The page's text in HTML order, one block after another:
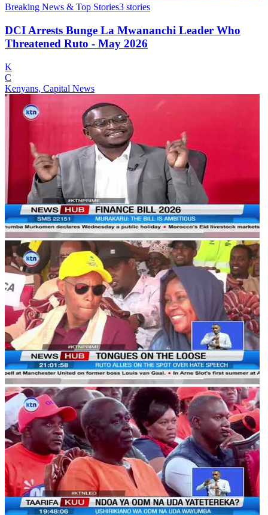
Breaking News & Top Stories3 stories
DCI Arrests Bunge La Mwananchi Leader Who
Threatened Ruto - May 2026
K
C
Kenyans, Capital News